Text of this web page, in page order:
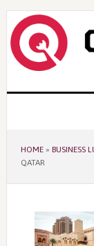
Skip
primary
navigation
Skip
content
Skip
primary
sidebar
HOME» BUSINESS
QATAR